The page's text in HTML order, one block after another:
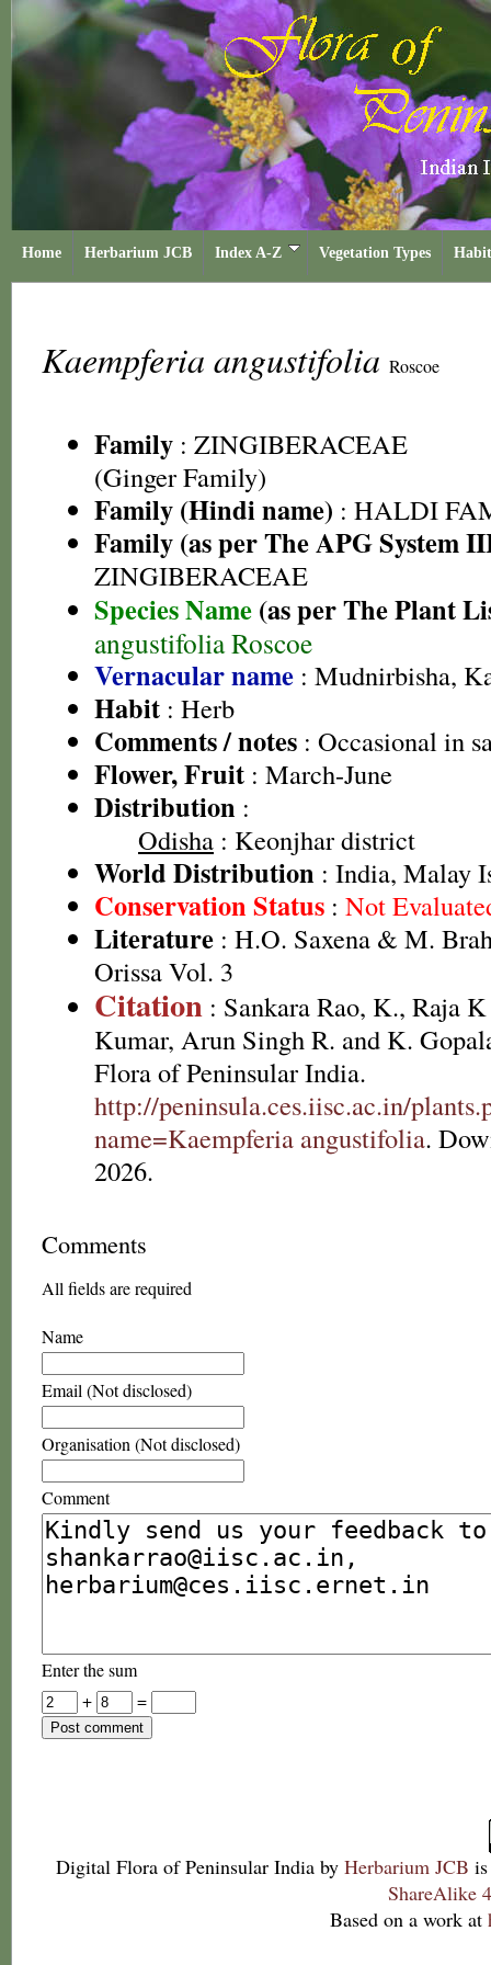
Home Herbarium JCB Index A-Z Vegetation Types
Kaempferia angustifolia Roscoe
Family : ZINGIBERACEAE
(Ginger Family)
Family (Hindi name) : HALDI
Family (as per The APG System
ZINGIBERACEAE
Species Name (as per The Plant
angustifolia Roscoe
Vernacular name : Mudnirbisha,
Habit : Herb
Comments / notes : Occasional in
Flower, Fruit : March-June
Distribution :
Odisha : Keonjhar district
World Distribution : India, Malay
Conservation Status : Not
Literature : H.O. Saxena & M.
Orissa Vol. 3
Citation : Sankara Rao, K., Raja
Kumar, Arun Singh R. and K.
Flora of Peninsular India.
http://peninsula.ces.iisc.ac.in/
name=Kaempferia angustifolia.
2026.
Comments
All fields are required
Name
Email (Not disclosed)
Organisation (Not disclosed)
Comment
Enter the sum
+
=
Digital Flora of Peninsular India by Herbarium JCB
ShareAlike
Based on a work at